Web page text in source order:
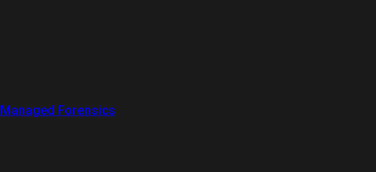
Managed Forensics